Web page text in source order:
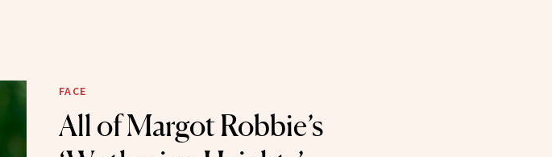
FACE
All of Margot Robbie’s